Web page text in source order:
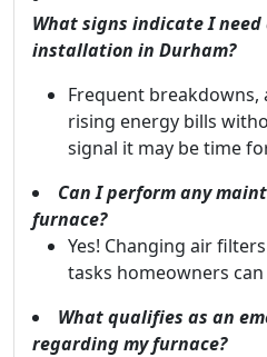
What signs indicate I
installation in Durham?
Frequent breakdowns,
rising energy bills
signal it may be time
Can I perform any
furnace?
Yes! Changing air
tasks homeowners
What qualifies as an
regarding my furnace?